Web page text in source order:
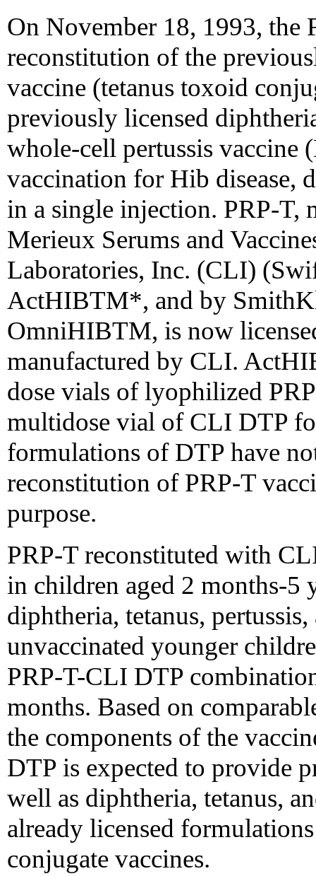
On November 18, 1993, the
reconstitution of the
vaccine (tetanus toxoid
previously licensed
whole-cell pertussis vaccine
vaccination for Hib disease,
in a single injection. PRP-T,
Merieux Serums and
Laboratories, Inc. (CLI)
ActHIBTM*, and by
OmniHIBTM, is now
manufactured by CLI.
dose vials of lyophilized
multidose vial of CLI DTP
formulations of DTP have
reconstitution of PRP-T
purpose.
PRP-T reconstituted with
in children aged 2 months-5
diphtheria, tetanus,
unvaccinated younger
PRP-T-CLI DTP
months. Based on
the components of the
DTP is expected to provide
well as diphtheria, tetanus,
already licensed
conjugate vaccines.